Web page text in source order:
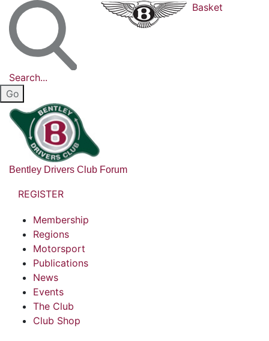
Search...
Basket
Bentley Drivers Club Forum
REGISTER
Membership
Regions
Motorsport
Publications
News
Events
The Club
Club Shop